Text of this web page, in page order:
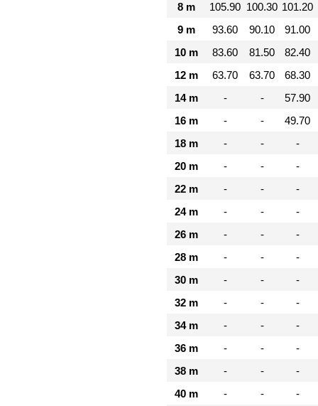
8 m
105.90 100.30 101.20
9 m
93.60 90.10
91.00
10 m
83.60 81.50
82.40
12 m
63.70 63.70
68.30
14 m
- -
57.90
16 m
- -
49.70
18 m
- -
-
20 m
- -
-
22 m
- -
-
24 m
- -
-
26 m
- -
-
28 m
- -
-
30 m
- -
-
32 m
- -
-
34 m
- -
-
36 m
- -
-
38 m
- -
-
40 m
- -
-